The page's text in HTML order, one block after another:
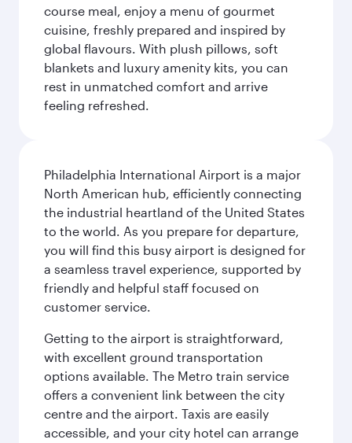
course meal, enjoy a menu of gourmet
cuisine, freshly prepared and inspired by
global flavours. With plush pillows, soft
blankets and luxury amenity kits, you can
rest in unmatched comfort and arrive
feeling refreshed.
Philadelphia International Airport is a major
North American hub, efficiently connecting
the industrial heartland of the United States
to the world. As you prepare for departure,
you will find this busy airport is designed for
a seamless travel experience, supported by
friendly and helpful staff focused on
customer service.
Getting to the airport is straightforward,
with excellent ground transportation
options available. The Metro train service
offers a convenient link between the city
centre and the airport. Taxis are easily
accessible, and your city hotel can arrange